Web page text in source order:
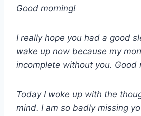
Good morning!
I really hope you had a good
wake up now because my
incomplete without you. Good
Today I woke up with the
mind. I am so badly missing